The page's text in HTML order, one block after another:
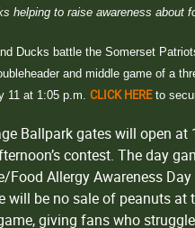
helping to raise awareness about
Ducks battle the Somerset
and middle game of a
11 at 1:05 p.m. CLICK HEREto
Ballpark gates will open at
contest. The day
Food Allergy Awareness
will be no sale of peanuts at
giving fans who